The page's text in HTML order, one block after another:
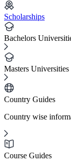
Scholarships
Bachelors
Masters Universities
Country Guides
Country wise
Course Guides